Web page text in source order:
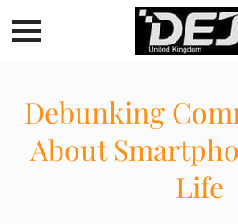
Debunking
About
Life